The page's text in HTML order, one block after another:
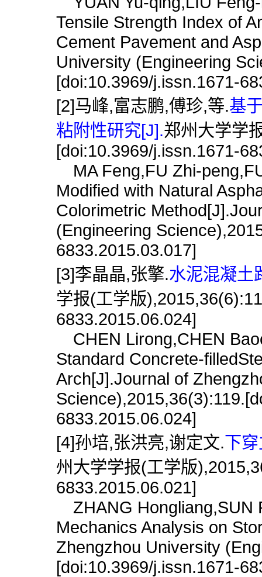
Tensile Strength Index of
Cement Pavement and
University (Engineering
[doi:10.3969/j.issn.1671-
[2]马峰,富志鹏,傅珍,等.基
粘附性研究[J].郑州大学学
[doi:10.3969/j.issn.1671-
MA Feng,FU Zhi-
Modified with Natural
Colorimetric
(Engineering
6833.2015.03.017]
[3]李晶晶,张擎.水泥混凝土
学报(工学版
6833.2015.06.024]
CHEN Lirong,CHEN
Standard Concrete-
Arch[J].Journal of
6833.2015.06.024]
[4]孙培,张洪亮,谢定文.下
州大学学报(工学版
6833.2015.06.021]
ZHANG Hongliang,SUN
Mechanics Analysis on
Zhengzhou University
[doi:10.3969/j.issn.1671-